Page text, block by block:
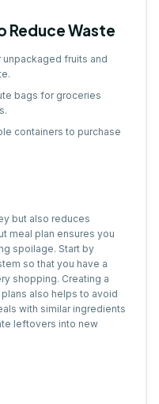
Reduce Waste
unpackaged fruits and
bags for groceries
containers to purchase
but also reduces
meal plan ensures you
spoilage. Start by
so that you have a
shopping. Creating a
also helps to avoid
with similar ingredients
leftovers into new